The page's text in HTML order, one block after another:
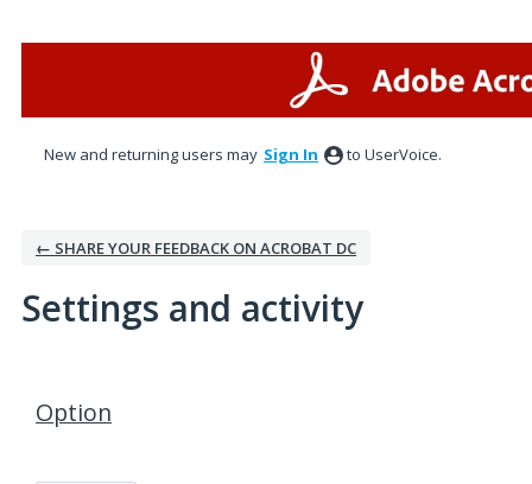
New and returning users may Sign In to UserVoice.
← SHARE YOUR FEEDBACK ON ACROBAT DC
Settings and activity
Option